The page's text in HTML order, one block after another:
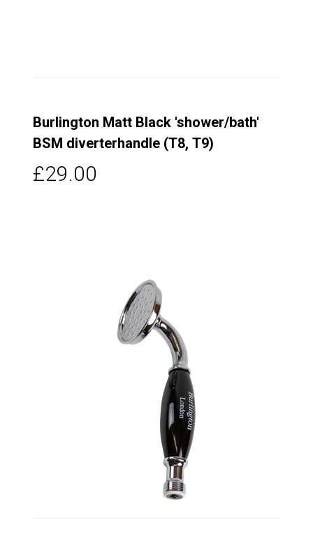
Burlington Matt Black 'shower/bath'
BSM diverterhandle (T8, T9)
£29.00